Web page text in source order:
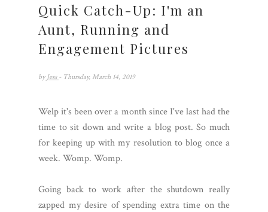
Quick Catch-Up: I'm an
Aunt, Running and
Engagement Pictures
by Jess - Thursday, March 14, 2019
Welp it's been over a month since I've last had the
time to sit down and write a blog post. So much
for keeping up with my resolution to blog once a
week. Womp. Womp.
Going back to work after the shutdown really
zapped my desire of spending extra time on the